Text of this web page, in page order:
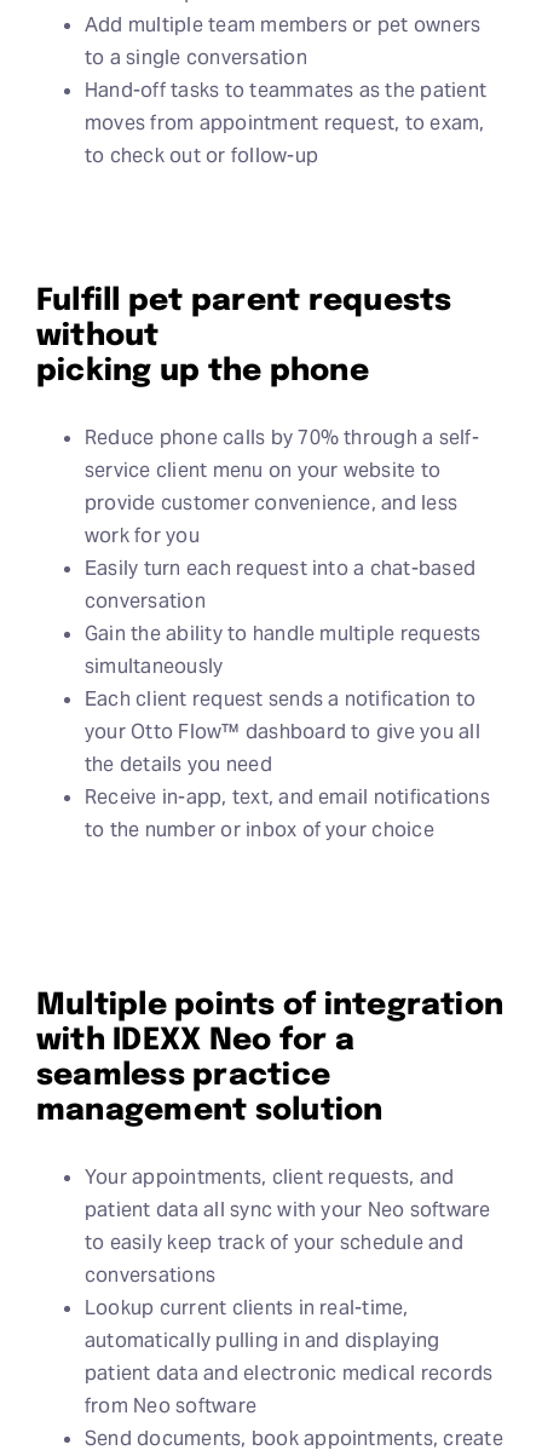
Add multiple team members or pet owners
to a single conversation
Hand-off tasks to teammates as the patient
moves from appointment request, to exam,
to check out or follow-up
Fulfill pet parent requests
without
picking up the phone
Reduce phone calls by 70% through a self-
service client menu on your website to
provide customer convenience, and less
work for you
Easily turn each request into a chat-based
conversation
Gain the ability to handle multiple requests
simultaneously
Each client request sends a notification to
your Otto Flow™ dashboard to give you all
the details you need
Receive in-app, text, and email notifications
to the number or inbox of your choice
Multiple points of integration
with IDEXX Neo for a
seamless practice
management solution
Your appointments, client requests, and
patient data all sync with your Neo software
to easily keep track of your schedule and
conversations
Lookup current clients in real-time,
automatically pulling in and displaying
patient data and electronic medical records
from Neo software
Send documents, book appointments, create